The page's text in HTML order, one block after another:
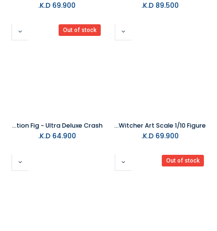
89.500
69.900
Iron Studios - Geralt Of Rivia The Witcher Art Scale 1/10 Figure
69.900
Out of stock
Neca - Crash Bandicoot 7" Action Fig - Ultra Deluxe Crash
64.900
K.D.
Out of stock